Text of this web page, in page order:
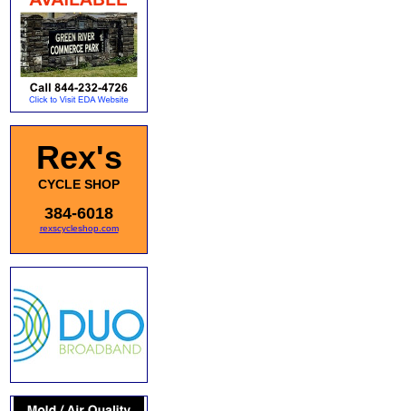
Rex's
CYCLE SHOP
384-6018
rexscycleshop.com